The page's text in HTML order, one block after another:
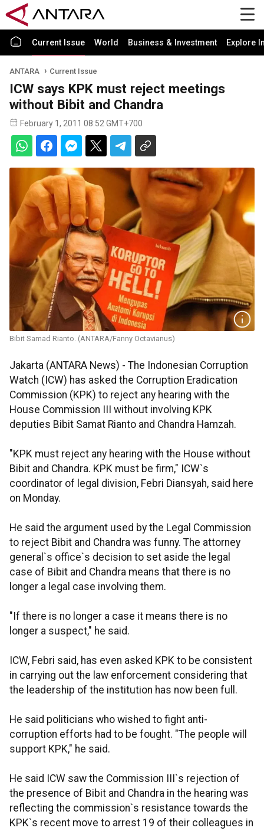
Current Issue World Business & Investment Explore
ANTARA Current Issue
ICW says KPK must reject meetings
without Bibit and Chandra
February 1, 2011 08:52 GMT+700
Bibit Samad Rianto. (ANTARA/Fanny Octavianus)
Jakarta (ANTARA News) - The Indonesian Corruption
Watch (ICW) has asked the Corruption Eradication
Commission (KPK) to reject any hearing with the
House Commission III without involving KPK
deputies Bibit Samat Rianto and Chandra Hamzah.
"KPK must reject any hearing with the House without
Bibit and Chandra. KPK must be firm," ICW`s
coordinator of legal division, Febri Diansyah, said here
on Monday.
He said the argument used by the Legal Commission
to reject Bibit and Chandra was funny. The attorney
general`s office`s decision to set aside the legal
case of Bibit and Chandra means that there is no
longer a legal case involving them.
"If there is no longer a case it means there is no
longer a suspect," he said.
ICW, Febri said, has even asked KPK to be consistent
in carrying out the law enforcement considering that
the leadership of the institution has now been full.
He said politicians who wished to fight anti-
corruption efforts had to be fought. "The people will
support KPK," he said.
He said ICW saw the Commission III`s rejection of
the presence of Bibit and Chandra in the hearing was
reflecting the commission`s resistance towards the
KPK`s recent move to arrest 19 of their colleagues in